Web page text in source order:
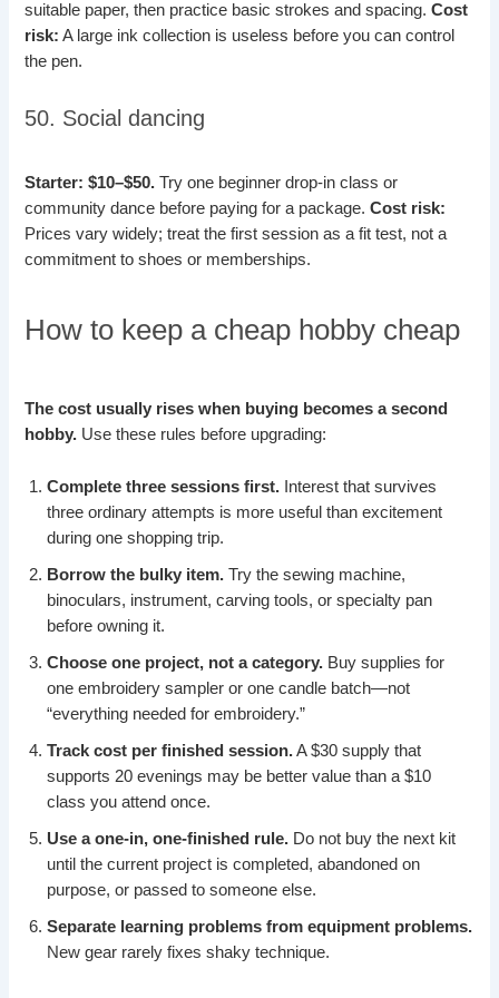
suitable paper, then practice basic strokes and spacing.Cost
risk: A large ink collection is useless before you can control
the pen.
50. Social dancing
Starter: $10–$50. Try one beginner drop-in class or
community dance before paying for a package.Cost risk:
Prices vary widely; treat the first session as a fit test, not a
commitment to shoes or memberships.
How to keep a cheap hobby cheap
The cost usually rises when buying becomes a second
hobby. Use these rules before upgrading:
Complete three sessions first. Interest that survives
three ordinary attempts is more useful than excitement
during one shopping trip.
Borrow the bulky item. Try the sewing machine,
binoculars, instrument, carving tools, or specialty pan
before owning it.
Choose one project, not a category. Buy supplies for
one embroidery sampler or one candle batch—not
“everything needed for embroidery.”
Track cost per finished session.A $30 supply that
supports 20 evenings may be better value than a $10
class you attend once.
Use a one-in, one-finished rule. Do not buy the next kit
until the current project is completed, abandoned on
purpose, or passed to someone else.
Separate learning problems from equipment problems.
New gear rarely fixes shaky technique.